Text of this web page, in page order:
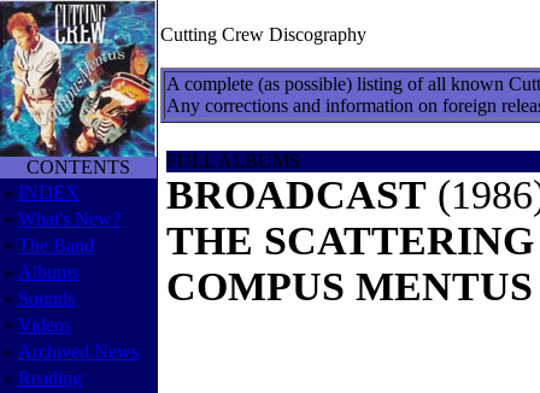
CONTENTS
» INDEX
» What's New?
» The Band
» Albums
» Sounds
» Videos
» Archived News
» Reading
Cutting Crew Discography
A complete (as possible) listing of all known
Any corrections and information on foreign
FULL ALBUMS
BROADCAST
THE SCATTERING
COMPUS MENTUS